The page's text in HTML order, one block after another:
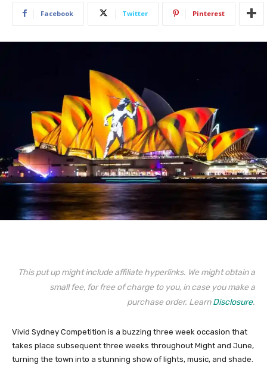
Facebook Twitter Pinterest
This put up might include affiliate hyperlinks. We might obtain a
small fee, for free of charge to you, in case you make a
purchase order. LearnDisclosure.
Vivid Sydney Competition is a buzzing three week occasion that
takes place subsequent three weeks throughout Might and June,
turning the town into a stunning show of lights, music, and shade.